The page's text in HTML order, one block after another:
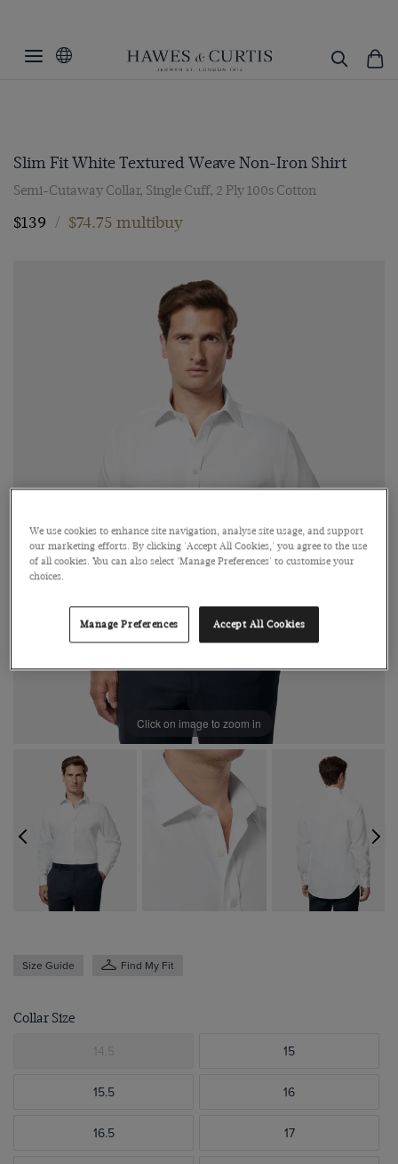
Slim Fit White Textured Weave Non-Iron Shirt
Semi-Cutaway Collar, Single Cuff, 2 Ply 100s Cotton
$139 / $74.75 multibuy
Click on image to zoom in
Size Guide Find My Fit
Collar Size
14.5 15
15.5 16
16.5 17
We use cookies to enhance site navigation, analyse site usage, and support
our marketing efforts. By clicking 'Accept All Cookies,' you agree to the use
of all cookies. You can also select 'Manage Preferences' to customise your
choices.
Manage Preferences Accept All Cookies